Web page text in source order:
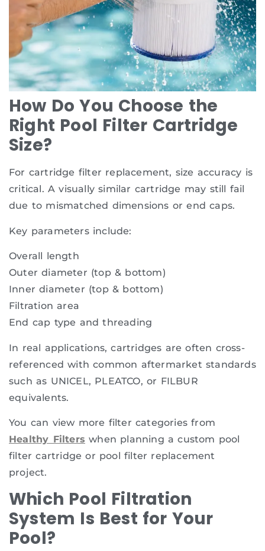
How Do You Choose the
Right Pool Filter Cartridge
Size?
For cartridge filter replacement, size accuracy is
critical. A visually similar cartridge may still fail
due to mismatched dimensions or end caps.
Key parameters include:
Overall length
Outer diameter (top & bottom)
Inner diameter (top & bottom)
Filtration area
End cap type and threading
In real applications, cartridges are often cross-
referenced with common aftermarket standards
such as UNICEL, PLEATCO, or FILBUR
equivalents.
You can view more filter categories from
Healthy Filters when planning a custom pool
filter cartridge or pool filter replacement
project.
Which Pool Filtration
System Is Best for Your
Pool?